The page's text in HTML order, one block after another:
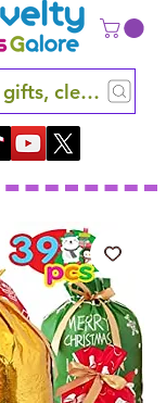
clever finds